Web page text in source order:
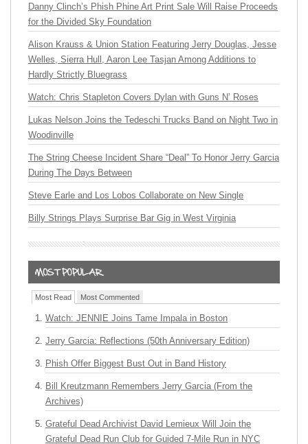
Danny Clinch’s Phish Phine Art Print Sale Will Raise Proceeds
for the Divided Sky Foundation
Alison Krauss & Union Station Featuring Jerry Douglas, Jesse
Welles, Sierra Hull, Aaron Lee Tasjan Among Additions to
Hardly Strictly Bluegrass
Watch: Chris Stapleton Covers Dylan with Guns N’ Roses
Lukas Nelson Joins the Tedeschi Trucks Band on Night Two in
Woodinville
The String Cheese Incident Share “Deal” To Honor Jerry Garcia
During The Days Between
Steve Earle and Los Lobos Collaborate on New Single
Billy Strings Plays Surprise Bar Gig in West Virginia
Most Read Most Commented
Watch: JENNIE Joins Tame Impala in Boston
Jerry Garcia: Reflections (50th Anniversary Edition)
Phish Offer Biggest Bust Out in Band History
Bill Kreutzmann Remembers Jerry Garcia (From the
Archives)
Grateful Dead Archivist David Lemieux Will Join the
Grateful Dead Run Club for Guided 7-Mile Run in NYC